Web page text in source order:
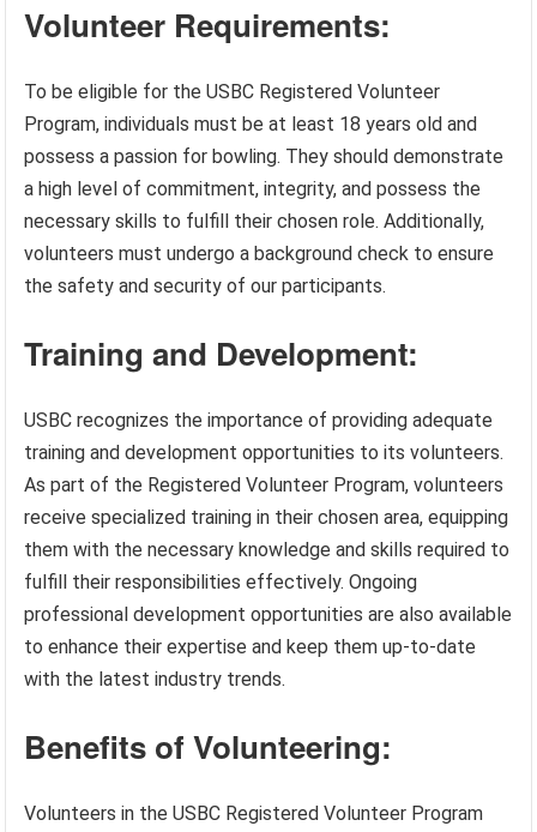
Volunteer Requirements:
To be eligible for the USBC Registered Volunteer
Program, individuals must be at least 18 years old and
possess a passion for bowling. They should demonstrate
a high level of commitment, integrity, and possess the
necessary skills to fulfill their chosen role. Additionally,
volunteers must undergo a background check to ensure
the safety and security of our participants.
Training and Development:
USBC recognizes the importance of providing adequate
training and development opportunities to its volunteers.
As part of the Registered Volunteer Program, volunteers
receive specialized training in their chosen area, equipping
them with the necessary knowledge and skills required to
fulfill their responsibilities effectively. Ongoing
professional development opportunities are also available
to enhance their expertise and keep them up-to-date
with the latest industry trends.
Benefits of Volunteering:
Volunteers in the USBC Registered Volunteer Program